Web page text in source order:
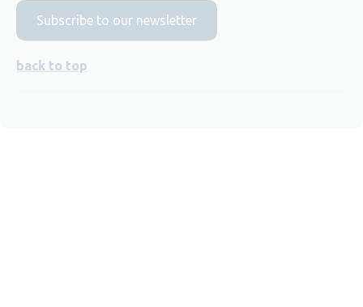
Subscribe to our newsletter
back to top